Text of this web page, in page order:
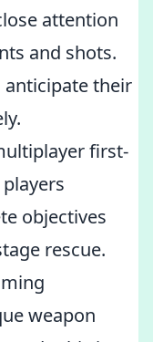
attention
and shots.
anticipate their
first-
objectives
rescue.
weapon